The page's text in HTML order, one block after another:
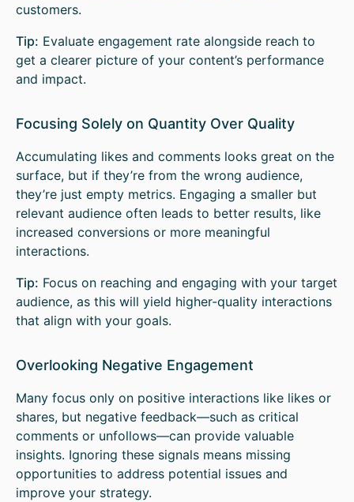
customers.
Tip: Evaluate engagement rate alongside reach to
get a clearer picture of your content’s performance
and impact.
Focusing Solely on Quantity Over Quality
Accumulating likes and comments looks great on the
surface, but if they’re from the wrong audience,
they’re just empty metrics. Engaging a smaller but
relevant audience often leads to better results, like
increased conversions or more meaningful
interactions.
Tip: Focus on reaching and engaging with your target
audience, as this will yield higher-quality interactions
that align with your goals.
Overlooking Negative Engagement
Many focus only on positive interactions like likes or
shares, but negative feedback—such as critical
comments or unfollows—can provide valuable
insights. Ignoring these signals means missing
opportunities to address potential issues and
improve your strategy.